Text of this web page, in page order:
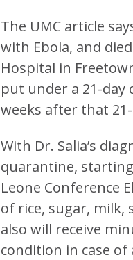
The UMC article
with Ebola, and
Hospital in
put under a 21-day
weeks after that
With Dr. Salia’s
quarantine, starting
Leone Conference
of rice, sugar,
also will receive
condition in case